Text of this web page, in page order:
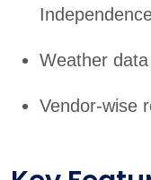
Weather
Vendor-wise